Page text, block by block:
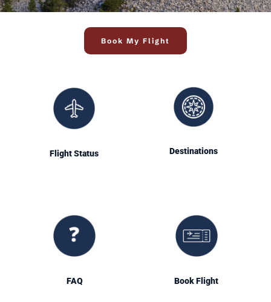
Book My Flight
Flight Status Destinations
FAQ Book Flight